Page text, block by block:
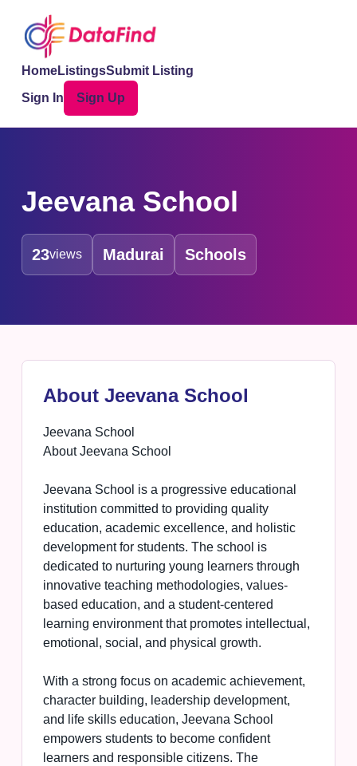
HomeListingsSubmit Listing
Sign In
Sign Up
Jeevana School
23views Madurai Schools
About Jeevana School
Jeevana School
About Jeevana School
Jeevana School is a progressive educational
institution committed to providing quality
education, academic excellence, and holistic
development for students. The school is
dedicated to nurturing young learners through
innovative teaching methodologies, values-
based education, and a student-centered
learning environment that promotes intellectual,
emotional, social, and physical growth.
With a strong focus on academic achievement,
character building, leadership development,
and life skills education, Jeevana School
empowers students to become confident
learners and responsible citizens. The